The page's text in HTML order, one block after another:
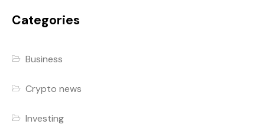
Categories
Business
Crypto news
Investing